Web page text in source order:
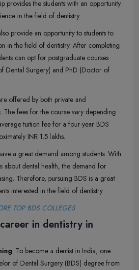
provides the students with an opportunity
in the field of dentistry.
provide an opportunity to students to
in the field of dentistry. After completing
can opt for postgraduate courses
Dental Surgery) and PhD (Doctor of
offered by both private and
The fees for the course vary depending
tuition fee for a four-year BDS
INR 1.5 lakhs.
a great demand among students. With
about dental health, the demand for
Therefore, pursuing BDS is a great
interested in the field of dentistry.
TOP BDS COLLEGES
in dentistry in
: To become a dentist in India, one
of Dental Surgery (BDS) degree from